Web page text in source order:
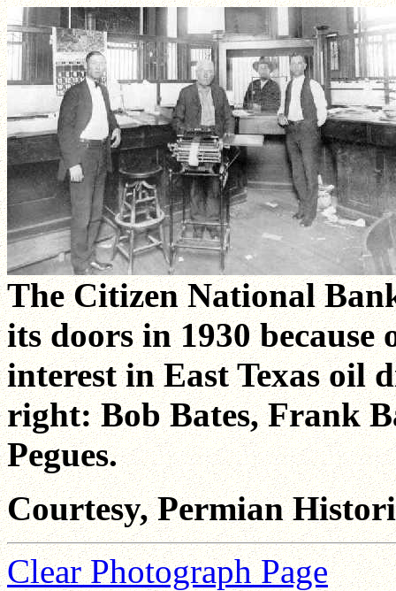
The Citizen National
its doors in 1930
interest in East Texas oil
right: Bob Bates, Frank
Pegues.
Courtesy, Permian
Clear Photograph Page